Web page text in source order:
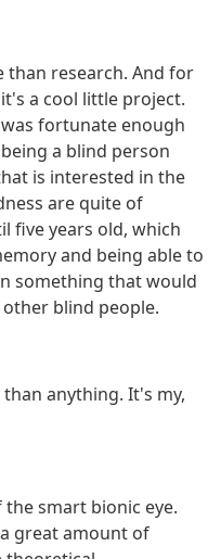
research. And for
a cool little project.
fortunate enough
a blind person
is interested in the
are quite of
five years old, which
and being able to
something that would
blind people.
anything. It's my,
smart bionic eye.
a great amount of